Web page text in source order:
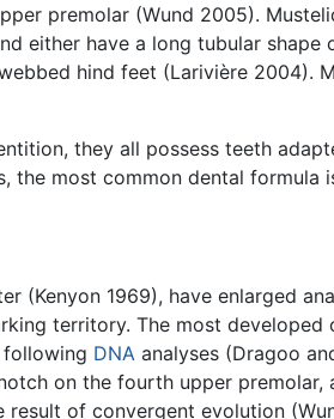
premolar (Wund 2005).
either have a long tubular
hind feet (Larivière 2004).
they all possess teeth
the most common dental formula
(Kenyon 1969), have enlarged
territory. The most
following DNA analyses (Dragoo
on the fourth upper
of convergent evolution